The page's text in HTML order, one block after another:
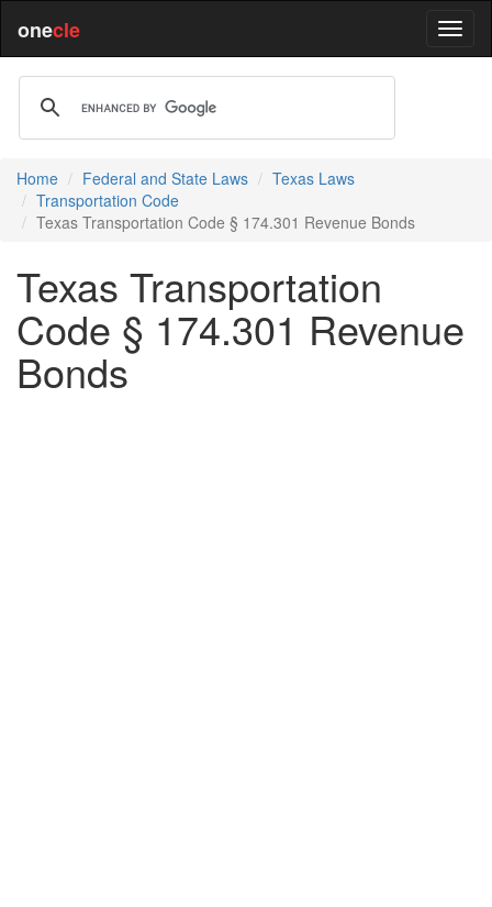
onecle
Home Federal and State Laws
Texas Laws
Transportation Code
Texas Transportation Code § 174.301 Revenue Bonds
Texas Transportation
Code § 174.301 Revenue
Bonds